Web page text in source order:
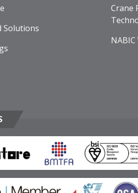
Solutions
Crane
NABIC